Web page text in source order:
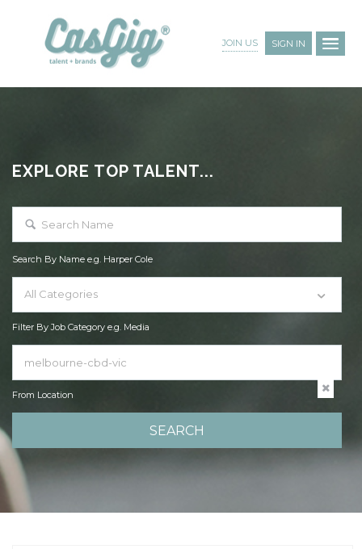
JOIN US SIGN IN
EXPLORE TOP TALENT...
Search By Name e.g. Harper Cole
All Categories
Filter By Job Category e.g. Media
From Location